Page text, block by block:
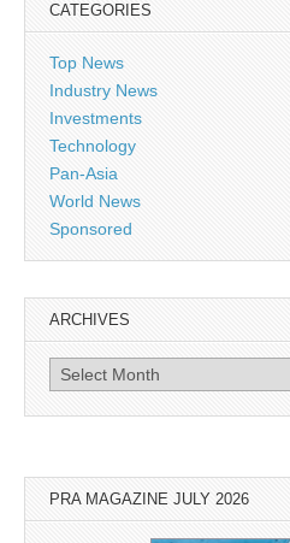
CATEGORIES
Top News
Industry News
Investments
Technology
Pan-Asia
World News
Sponsored
ARCHIVES
Archives
PRA MAGAZINE JULY 2026